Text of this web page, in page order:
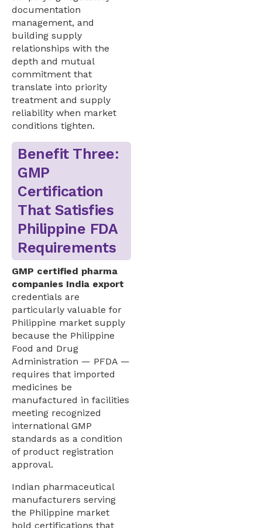
documentation
management, and
building supply
relationships with the
depth and mutual
commitment that
translate into priority
treatment and supply
reliability when market
conditions tighten.
Benefit Three:
GMP
Certification
That Satisfies
Philippine FDA
Requirements
GMP certified pharma
companies India export
credentials are
particularly valuable for
Philippine market supply
because the Philippine
Food and Drug
Administration — PFDA —
requires that imported
medicines be
manufactured in facilities
meeting recognized
international GMP
standards as a condition
of product registration
approval.
Indian pharmaceutical
manufacturers serving
the Philippine market
hold certifications that